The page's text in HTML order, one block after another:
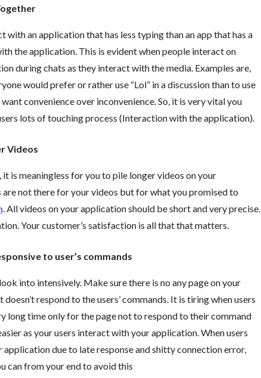
an application that has less typing than an app that has a
the application. This is evident when people interact on
during chats as they interact with the media. Examples are,
would prefer or rather use “Lol” in a discussion than to use
convenience over inconvenience. So, it is very vital you
lots of touching process (Interaction with the application).
Videos
is meaningless for you to pile longer videos on your
not there for your videos but for what you promised to
. All videos on your application should be short and very precise.
Your customer’s satisfaction is all that that matters.
to user’s commands
into intensively. Make sure there is no any page on your
respond to the users’ commands. It is tiring when users
long time only for the page not to respond to their command
as your users interact with your application. When users
due to late response and shitty connection error,
can from your end to avoid this